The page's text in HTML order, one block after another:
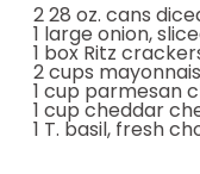
2 28 oz. cans
1 large onion,
1 box Ritz
2 cups
1 cup parmesan
1 cup cheddar
1 T. basil, fresh